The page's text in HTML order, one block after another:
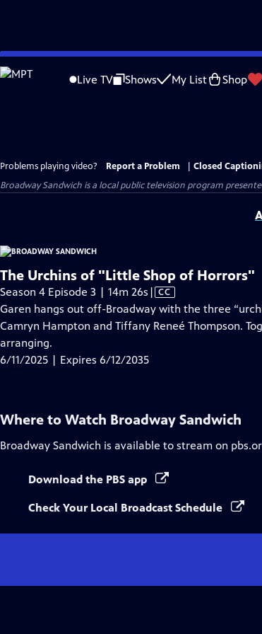
Skip
to
Live TV Shows My List Shop
Problems playing video? Report a Problem
Closed
Broadway Sandwich is a local public television program
The Urchins of "Little Shop of Horrors"
Season 4 Episode 3 | 14m 26s Video
has
Closed
| CC
Garen hangs out off-Broadway with the three
Camryn Hampton and Tiffany Reneé Thompson.
arranging.
6/11/2025 | Expires 6/12/2035
Where to Watch Broadway Sandwich
Broadway Sandwich is available to stream on
Download the PBS app
Check Your Local Broadcast Schedule